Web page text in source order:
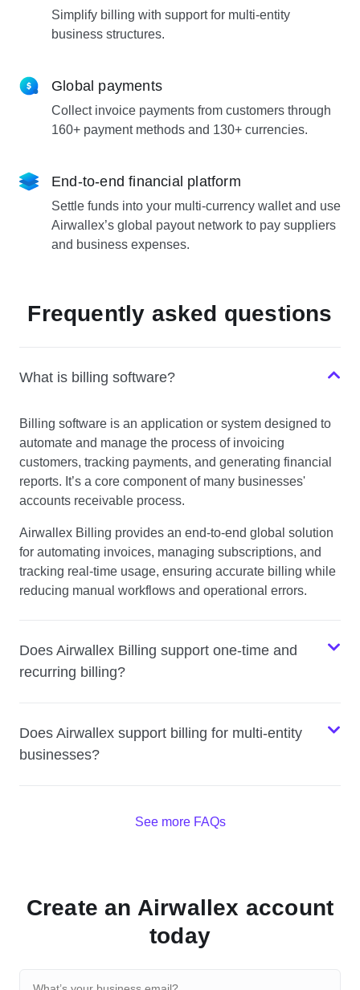
Simplify billing with support for multi-entity
business structures.
Global payments
Collect invoice payments from customers through
160+ payment methods and 130+ currencies.
End-to-end financial platform
Settle funds into your multi-currency wallet and use
Airwallex’s global payout network to pay suppliers
and business expenses.
Frequently asked questions
What is billing software?
Billing software is an application or system designed to
automate and manage the process of invoicing
customers, tracking payments, and generating financial
reports. It’s a core component of many businesses'
accounts receivable process.
Airwallex Billing provides an end-to-end global solution
for automating invoices, managing subscriptions, and
tracking real-time usage, ensuring accurate billing while
reducing manual workflows and operational errors.
Does Airwallex Billing support one-time and
recurring billing?
Does Airwallex support billing for multi-entity
businesses?
See more FAQs
Create an Airwallex account
today